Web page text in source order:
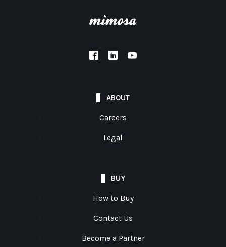
ABOUT
Careers
Legal
BUY
How to Buy
Contact Us
Become a Partner